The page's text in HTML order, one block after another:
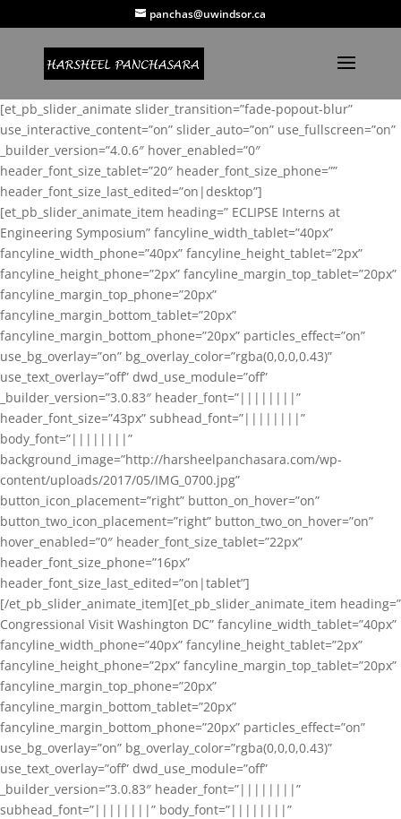
panchas@uwindsor.ca
[et_pb_slider_animate slider_transition=”fade-popout-blur”
use_interactive_content=”on” slider_auto=”on” use_fullscreen=”on”
_builder_version=”4.0.6″ hover_enabled=”0″
header_font_size_tablet=”20″ header_font_size_phone=””
header_font_size_last_edited=”on|desktop”]
[et_pb_slider_animate_item heading=” ECLIPSE Interns at
Engineering Symposium” fancyline_width_tablet=”40px”
fancyline_width_phone=”40px” fancyline_height_tablet=”2px”
fancyline_height_phone=”2px” fancyline_margin_top_tablet=”20px”
fancyline_margin_top_phone=”20px”
fancyline_margin_bottom_tablet=”20px”
fancyline_margin_bottom_phone=”20px” particles_effect=”on”
use_bg_overlay=”on” bg_overlay_color=”rgba(0,0,0,0.43)”
use_text_overlay=”off” dwd_use_module=”off”
_builder_version=”3.0.83″ header_font=”||||||||”
header_font_size=”43px” subhead_font=”||||||||”
body_font=”||||||||”
background_image=”http://harsheelpanchasara.com/wp-
content/uploads/2017/05/IMG_0700.jpg”
button_icon_placement=”right” button_on_hover=”on”
button_two_icon_placement=”right” button_two_on_hover=”on”
hover_enabled=”0″ header_font_size_tablet=”22px”
header_font_size_phone=”16px”
header_font_size_last_edited=”on|tablet”]
[/et_pb_slider_animate_item][et_pb_slider_animate_item heading=”
Congressional Visit Washington DC” fancyline_width_tablet=”40px”
fancyline_width_phone=”40px” fancyline_height_tablet=”2px”
fancyline_height_phone=”2px” fancyline_margin_top_tablet=”20px”
fancyline_margin_top_phone=”20px”
fancyline_margin_bottom_tablet=”20px”
fancyline_margin_bottom_phone=”20px” particles_effect=”on”
use_bg_overlay=”on” bg_overlay_color=”rgba(0,0,0,0.43)”
use_text_overlay=”off” dwd_use_module=”off”
_builder_version=”3.0.83″ header_font=”||||||||”
subhead_font=”||||||||” body_font=”||||||||”